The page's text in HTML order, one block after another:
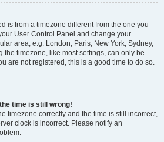
is from a timezone different from the one you
User Control Panel and change your
area, e.g. London, Paris, New York, Sydney,
the timezone, like most settings, can only be
are not registered, this is a good time to do so.
time is still wrong!
timezone correctly and the time is still incorrect,
clock is incorrect. Please notify an